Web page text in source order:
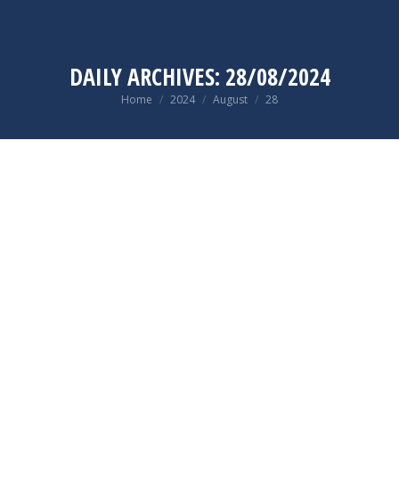
DAILY ARCHIVES: 28/08/2024
You are here:
Home 2024 August 28